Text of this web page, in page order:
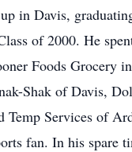
in Davis,
of 2000. He
Foods Grocery
Shak of Davis,
Temp Services of
fan. In his spare